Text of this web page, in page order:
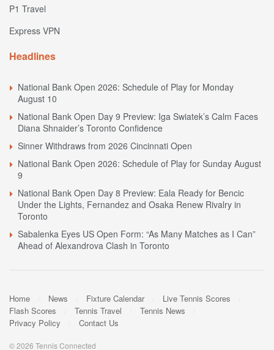
P1 Travel
Express VPN
Headlines
National Bank Open 2026: Schedule of Play for Monday
August 10
National Bank Open Day 9 Preview: Iga Swiatek’s Calm Faces
Diana Shnaider’s Toronto Confidence
Sinner Withdraws from 2026 Cincinnati Open
National Bank Open 2026: Schedule of Play for Sunday August
9
National Bank Open Day 8 Preview: Eala Ready for Bencic
Under the Lights, Fernandez and Osaka Renew Rivalry in
Toronto
Sabalenka Eyes US Open Form: “As Many Matches as I Can”
Ahead of Alexandrova Clash in Toronto
Home News Fixture Calendar
Live Tennis Scores
Flash Scores
Tennis Travel
Tennis News
Privacy Policy
Contact Us
© 2026 Tennis Connected